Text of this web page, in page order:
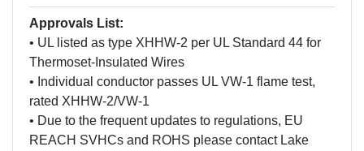
Approvals List:
• UL listed as type XHHW-2 per UL Standard 44 for
Thermoset-Insulated Wires
• Individual conductor passes UL VW-1 flame test,
rated XHHW-2/VW-1
• Due to the frequent updates to regulations, EU
REACH SVHCs and ROHS please contact Lake